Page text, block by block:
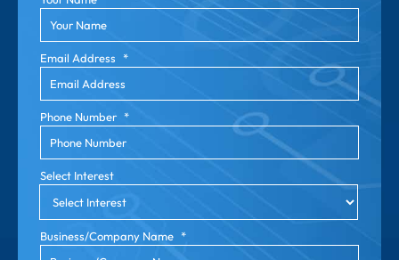
Email Address *
Phone Number *
Select Interest
Business/Company Name *